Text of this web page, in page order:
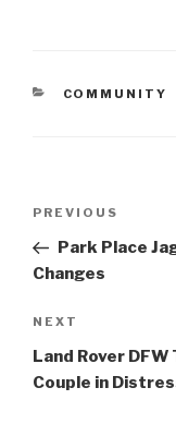
CATEGORIES
COMMUNITY
Post
Previous
Post
PREVIOUS
Park Place
Changes
Next
Post
NEXT
Land Rover
Couple in